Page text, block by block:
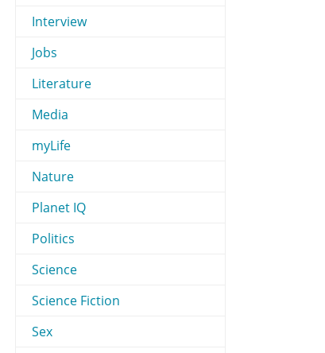
Interview
Jobs
Literature
Media
myLife
Nature
Planet IQ
Politics
Science
Science Fiction
Sex